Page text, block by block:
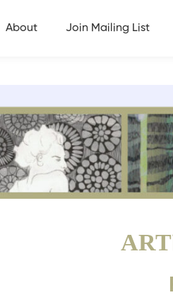
About Join Mailing List
ART